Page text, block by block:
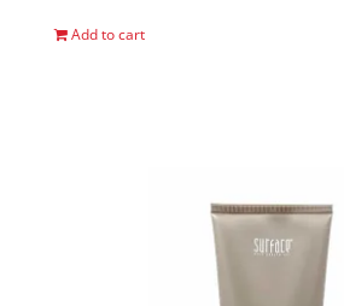
Add to cart